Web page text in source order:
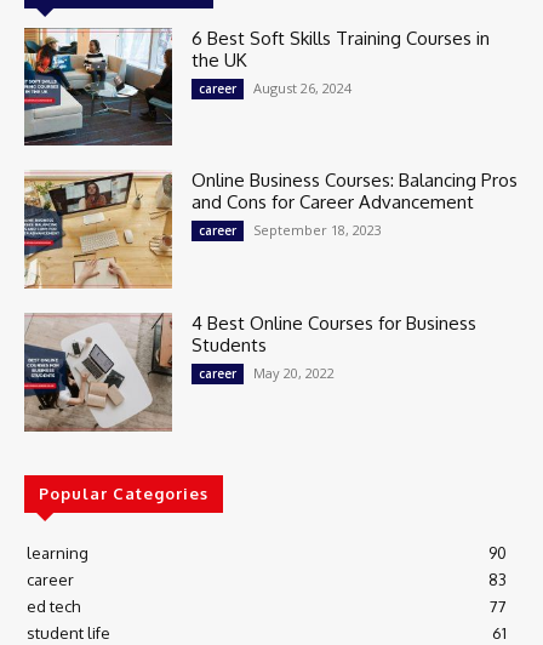
6 Best Soft Skills Training Courses in
the UK
career August 26, 2024
Online Business Courses: Balancing Pros
and Cons for Career Advancement
career September 18, 2023
4 Best Online Courses for Business
Students
career May 20, 2022
Popular Categories
learning
90
career
83
ed tech
77
student life
61